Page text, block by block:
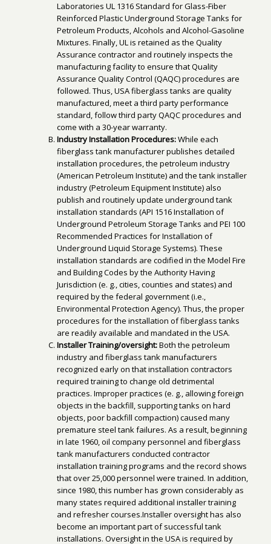
Laboratories UL 1316 Standard for Glass-Fiber
Reinforced Plastic Underground Storage Tanks for
Petroleum Products, Alcohols and Alcohol-Gasoline
Mixtures. Finally, UL is retained as the Quality
Assurance contractor and routinely inspects the
manufacturing facility to ensure that Quality
Assurance Quality Control (QAQC) procedures are
followed. Thus, USA fiberglass tanks are quality
manufactured, meet a third party performance
standard, follow third party QAQC procedures and
come with a 30-year warranty.
Industry Installation Procedures:While each
fiberglass tank manufacturer publishes detailed
installation procedures, the petroleum industry
(American Petroleum Institute) and the tank installer
industry (Petroleum Equipment Institute) also
publish and routinely update underground tank
installation standards (API 1516 Installation of
Underground Petroleum Storage Tanks and PEI 100
Recommended Practices for Installation of
Underground Liquid Storage Systems). These
installation standards are codified in the Model Fire
and Building Codes by the Authority Having
Jurisdiction (e. g., cities, counties and states) and
required by the federal government (i.e.,
Environmental Protection Agency). Thus, the proper
procedures for the installation of fiberglass tanks
are readily available and mandated in the USA.
Installer Training/oversight:Both the petroleum
industry and fiberglass tank manufacturers
recognized early on that installation contractors
required training to change old detrimental
practices. Improper practices (e. g., allowing foreign
objects in the backfill, supporting tanks on hard
objects, poor backfill compaction) caused many
premature steel tank failures. As a result, beginning
in late 1960, oil company personnel and fiberglass
tank manufacturers conducted contractor
installation training programs and the record shows
that over 25,000 personnel were trained. In addition,
since 1980, this number has grown considerably as
many states required additional installer training
and refresher courses.Installer oversight has also
become an important part of successful tank
installations. Oversight in the USA is required by